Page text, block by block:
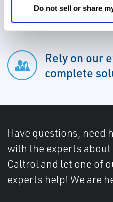
Do not sell or share
to inventory
Rely on our
complete
Have questions, need
with the experts
Caltrol and let one of
experts help! We are